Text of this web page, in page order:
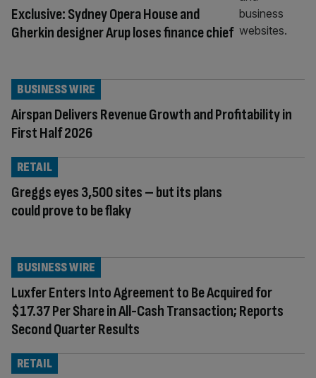
Exclusive: Sydney Opera House and
Gherkin designer Arup loses finance chief
Airspan Delivers Revenue Growth and Profitability in
First Half 2026
BUSINESS WIRE
Greggs eyes 3,500 sites – but its plans
could prove to be flaky
RETAIL
Luxfer Enters Into Agreement to Be Acquired for
$17.37 Per Share in All-Cash Transaction; Reports
Second Quarter Results
BUSINESS WIRE
RETAIL